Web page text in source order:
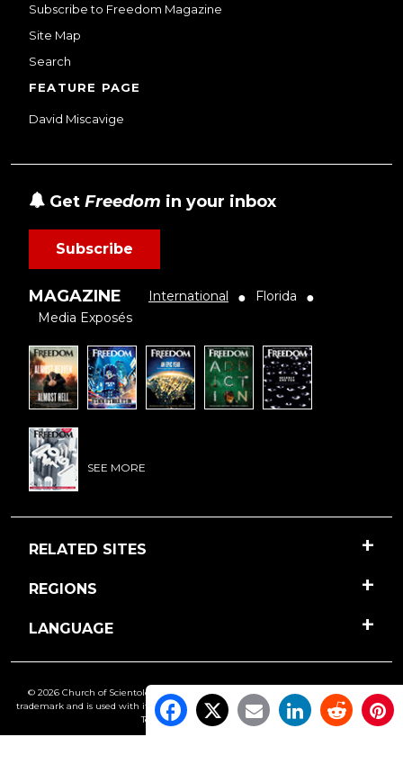
Subscribe to Freedom Magazine
Site Map
Search
FEATURE PAGE
David Miscavige
Get Freedom in your inbox
Subscribe
MAGAZINE International ● Florida ●
Media Exposés
SEE MORE
RELATED SITES
REGIONS
LANGUAGE
© 2026 Church of Scientology International. All Rights Reserved. Freedom
is a
trademark and is used with its owner’s permission. •Privacy Notice •Cookie Policy•
Terms of Use •Legal Notice